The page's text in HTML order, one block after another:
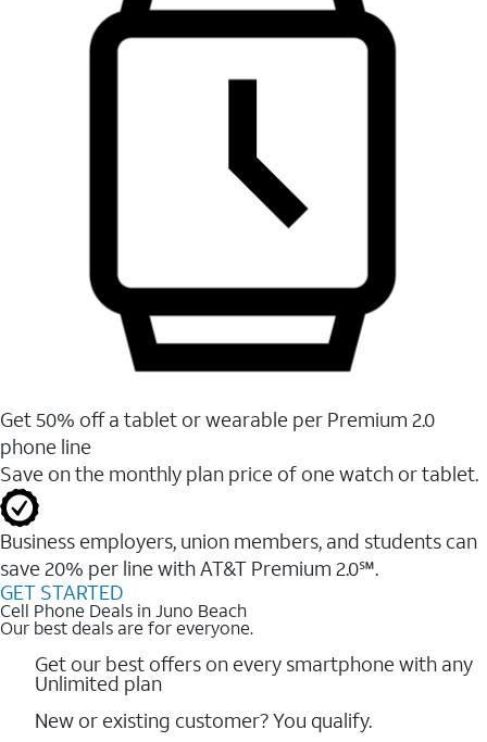
Get 50% off a tablet or wearable per Premium 2.0
phone line
Save on the monthly plan price of one watch or tablet.
Business employers, union members, and students ​can
save 20% per line with AT&T Premium 2.0℠.
GET STARTED
Cell Phone Deals in Juno Beach
Our best deals are for everyone.
Get our best offers on every smartphone with any
Unlimited plan
New or existing customer? You qualify.